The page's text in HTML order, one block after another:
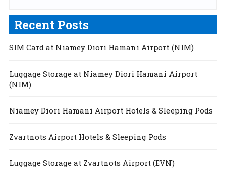
Recent Posts
SIM Card at Niamey Diori Hamani Airport (NIM)
Luggage Storage at Niamey Diori Hamani Airport
(NIM)
Niamey Diori Hamani Airport Hotels & Sleeping Pods
Zvartnots Airport Hotels & Sleeping Pods
Luggage Storage at Zvartnots Airport (EVN)